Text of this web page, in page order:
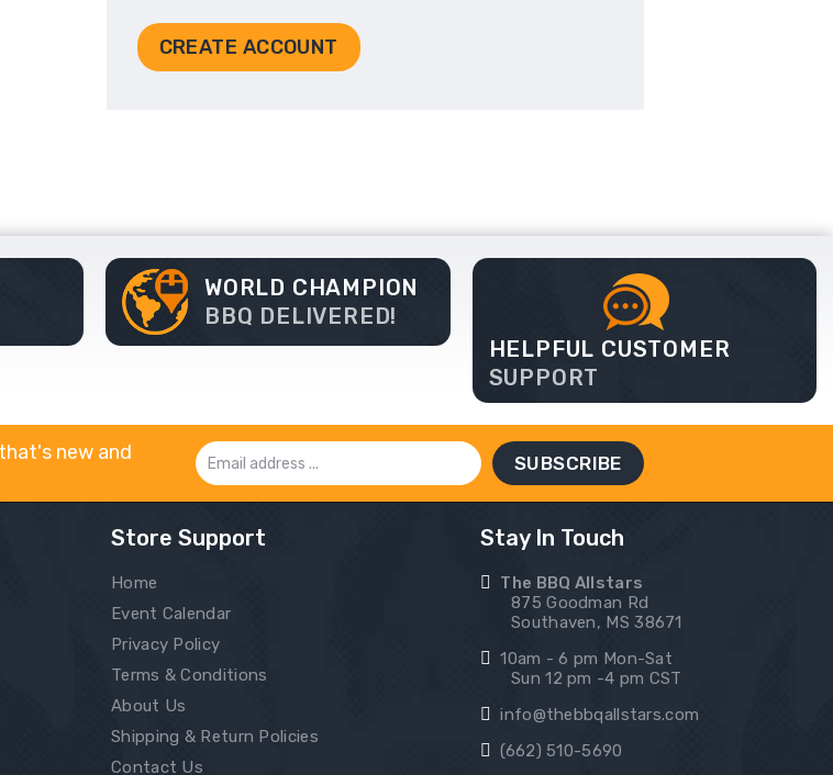
CREATE ACCOUNT
WORLD CHAMPION
BBQ DELIVERED!
HELPFUL CUSTOMER
SUPPORT
new and
Email
Address
Store Support
Home
Event Calendar
Privacy Policy
Terms & Conditions
About Us
Shipping & Return Policies
Contact Us
Stay In Touch
The BBQ Allstars
875 Goodman Rd
Southaven, MS 38671
10am - 6 pm Mon-Sat
Sun 12 pm -4 pm CST
info@thebbqallstars.com
(662) 510-5690